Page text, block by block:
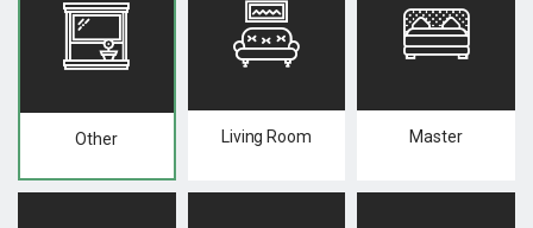
Other Living Room Master